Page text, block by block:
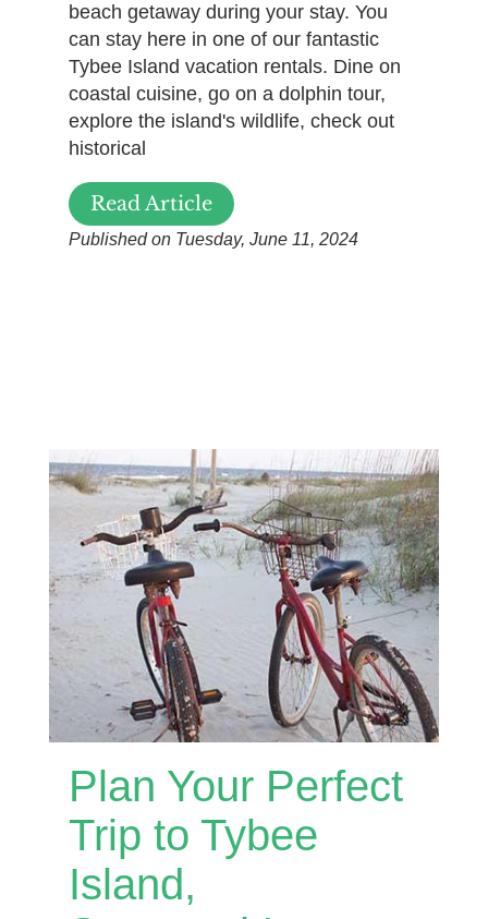
beach getaway during your stay. You
can stay here in one of our fantastic
Tybee Island vacation rentals. Dine on
coastal cuisine, go on a dolphin tour,
explore the island's wildlife, check out
historical
Read Article
Published on Tuesday, June 11, 2024
Plan Your Perfect
Trip to Tybee
Island,